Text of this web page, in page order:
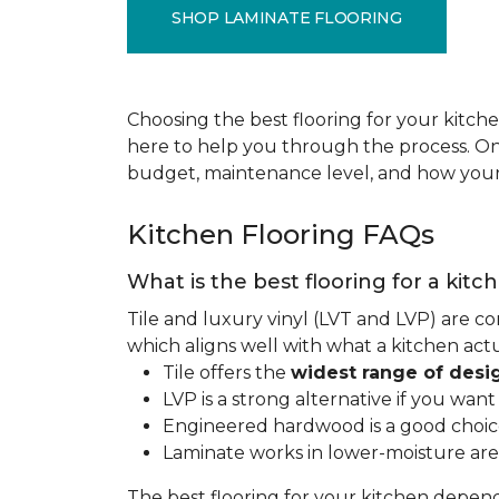
SHOP LAMINATE FLOORING
Choosing the best flooring for your
here to help you through the process.
budget, maintenance level, and how
Kitchen Flooring FAQs
What is the best flooring for a
Tile and luxury vinyl (LVT and LVP) are
which aligns well with what a kitchen
Tile offers the widest range of
LVP is a strong alternative if you
Engineered hardwood is a good
Laminate works in lower-moisture